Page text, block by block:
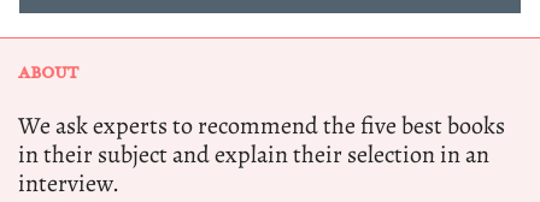
ABOUT
We ask experts to recommend the five best books
in their subject and explain their selection in an
interview.